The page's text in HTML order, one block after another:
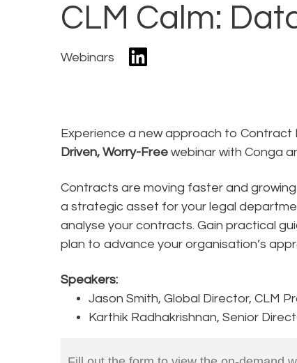
CLM Calm:
Webinars
Experience a new approach to Contract
Driven, Worry-Free webinar with Conga
Contracts are moving faster and
a strategic asset for your legal
analyse your contracts. Gain practical
plan to advance your organisation’s
Speakers:
Jason Smith, Global Director, CLM
Karthik Radhakrishnan, Senior